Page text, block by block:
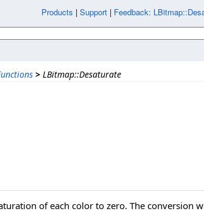
> LBitmap::Desaturate
of each color to zero. The conversion
Products | Support | Feedback: